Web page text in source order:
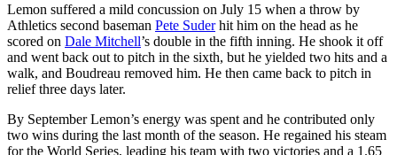
Lemon suffered a mild concussion on July 15 when a throw by
Athletics second baseman Pete Suderhit him on the head as he
scored on Dale Mitchell’s double in the fifth inning. He shook it off
and went back out to pitch in the sixth, but he yielded two hits and a
walk, and Boudreau removed him. He then came back to pitch in
relief three days later.
By September Lemon’s energy was spent and he contributed only
two wins during the last month of the season. He regained his steam
for the World Series, leading his team with two victories and a 1.65